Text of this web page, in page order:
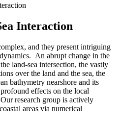
Interaction
and they present intriguing
An abrupt change in the
land-sea intersection, the vastly
over the land and the sea, the
bathymetry nearshore and its
effects on the local
research group is actively
areas via numerical